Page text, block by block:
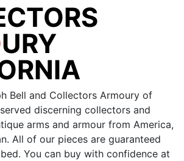
URY
Bell and Collectors Armoury of
discerning collectors and
arms and armour from America,
All of our pieces are guaranteed
You can buy with confidence at